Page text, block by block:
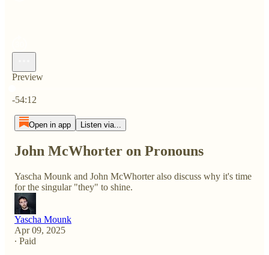
Preview
-54:12
Open in app Listen via...
John McWhorter on Pronouns
Yascha Mounk and John McWhorter also discuss why it's time
for the singular "they" to shine.
Yascha Mounk
Apr 09, 2025
∙ Paid